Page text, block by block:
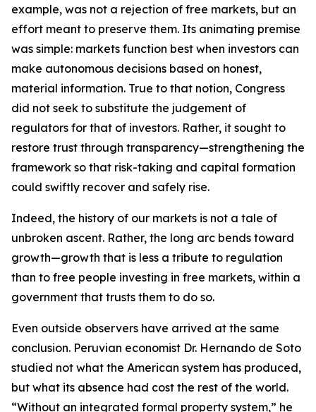
example, was not a rejection of free markets, but an
effort meant to preserve them. Its animating premise
was simple: markets function best when investors can
make autonomous decisions based on honest,
material information. True to that notion, Congress
did not seek to substitute the judgement of
regulators for that of investors. Rather, it sought to
restore trust through transparency—strengthening the
framework so that risk-taking and capital formation
could swiftly recover and safely rise.
Indeed, the history of our markets is not a tale of
unbroken ascent. Rather, the long arc bends toward
growth—growth that is less a tribute to regulation
than to free people investing in free markets, within a
government that trusts them to do so.
Even outside observers have arrived at the same
conclusion. Peruvian economist Dr. Hernando de Soto
studied not what the American system has produced,
but what its absence had cost the rest of the world.
“Without an integrated formal property system,” he